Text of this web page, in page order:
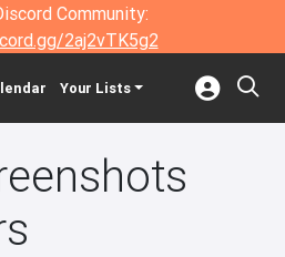
Community:
2aj2vTK5g2
Your Lists